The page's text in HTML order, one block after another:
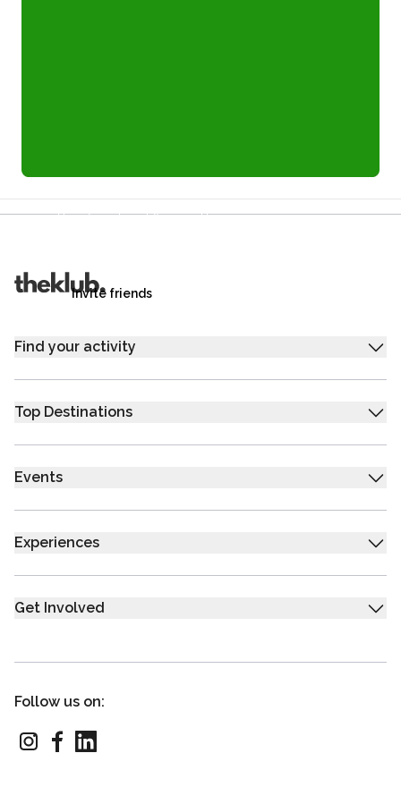
Your friends get £25 credit on signing up,
Invite friends
Find your activity
Top Destinations
Events
Experiences
Get Involved
Follow us on: